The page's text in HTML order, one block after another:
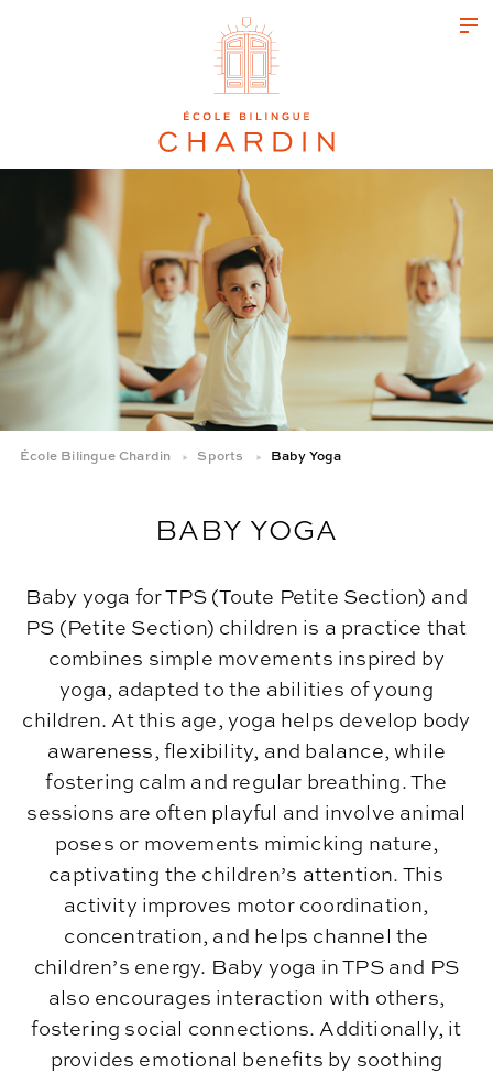
École Bilingue Chardin Sports Baby Yoga
BABY YOGA
Baby yoga for TPS (Toute Petite Section) and
PS (Petite Section) children is a practice that
combines simple movements inspired by
yoga, adapted to the abilities of young
children. At this age, yoga helps develop body
awareness, flexibility, and balance, while
fostering calm and regular breathing. The
sessions are often playful and involve animal
poses or movements mimicking nature,
captivating the children’s attention. This
activity improves motor coordination,
concentration, and helps channel the
children’s energy. Baby yoga in TPS and PS
also encourages interaction with others,
fostering social connections. Additionally, it
provides emotional benefits by soothing